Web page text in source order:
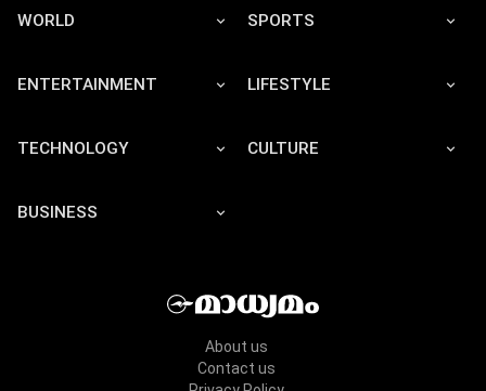
WORLD SPORTS
ENTERTAINMENT LIFESTYLE
TECHNOLOGY CULTURE
BUSINESS
About us
Contact us